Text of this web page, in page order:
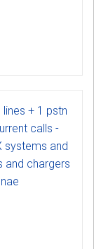
lines + 1 pstn
calls -
systems and
and chargers